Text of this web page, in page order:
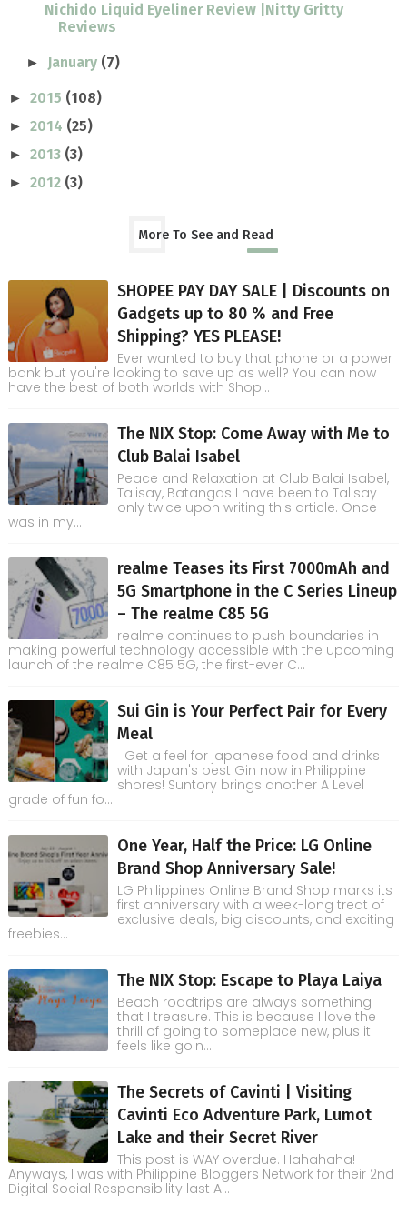
Nichido Liquid Eyeliner Review |Nitty Gritty
Reviews
► January (7)
► 2015 (108)
► 2014 (25)
► 2013 (3)
► 2012 (3)
More To See and Read
SHOPEE PAY DAY SALE | Discounts on
Gadgets up to 80 % and Free
Shipping? YES PLEASE!
Ever wanted to buy that phone or a power
bank but you're looking to save up as well? You can now
have the best of both worlds with Shop...
The NIX Stop: Come Away with Me to
Club Balai Isabel
Peace and Relaxation at Club Balai Isabel,
Talisay, Batangas I have been to Talisay
only twice upon writing this article. Once
was in my...
realme Teases its First 7000mAh and
5G Smartphone in the C Series Lineup
– The realme C85 5G
realme continues to push boundaries in
making powerful technology accessible with the upcoming
launch of the realme C85 5G, the first-ever C...
Sui Gin is Your Perfect Pair for Every
Meal
Get a feel for japanese food and drinks
with Japan's best Gin now in Philippine
shores! Suntory brings another A Level
grade of fun fo...
One Year, Half the Price: LG Online
Brand Shop Anniversary Sale!
LG Philippines Online Brand Shop marks its
first anniversary with a week-long treat of
exclusive deals, big discounts, and exciting
freebies...
The NIX Stop: Escape to Playa Laiya
Beach roadtrips are always something
that I treasure. This is because I love the
thrill of going to someplace new, plus it
feels like goin...
The Secrets of Cavinti | Visiting
Cavinti Eco Adventure Park, Lumot
Lake and their Secret River
This post is WAY overdue. Hahahaha!
Anyways, I was with Philippine Bloggers Network for their 2nd
Digital Social Responsibility last A...